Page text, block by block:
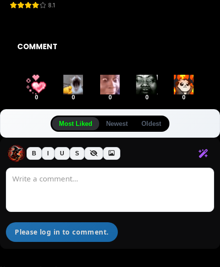
8.1
COMMENT
0 0 0 0 0
Most Liked Newest Oldest
B U S
Please log in to comment.